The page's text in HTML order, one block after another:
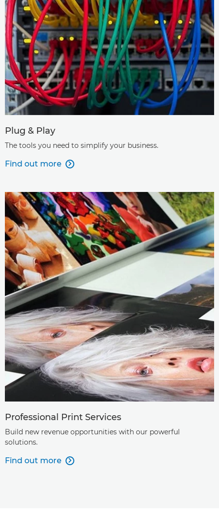
Plug & Play
The tools you need to simplify your business.
Find out more 
Professional Print Services
Build new revenue opportunities with our powerful
solutions.
Find out more 